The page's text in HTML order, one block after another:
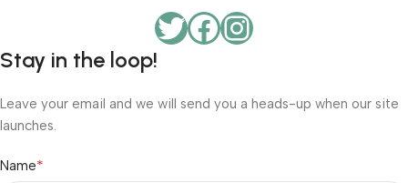
Stay in the loop!
Leave your email and we will send you a heads-up when our site
launches.
Name*